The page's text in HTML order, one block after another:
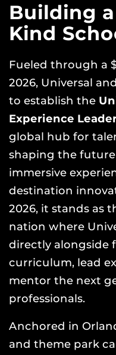
Building
Kind
Fueled through a
2026, Universal
to establish the
Experience
global hub for
shaping the
immersive
destination
2026, it stands as
nation where
directly alongside
curriculum, lead
mentor the next
professionals.
Anchored in
and theme park